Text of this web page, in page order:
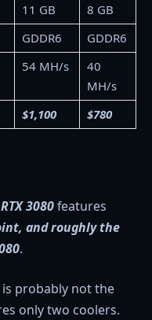
11 GB
8 GB
GDDR6
GDDR6
54 MH/s
40
MH/s
$1,100 $780
RTX 3080features
and roughly the
.
is probably not the
only two coolers.